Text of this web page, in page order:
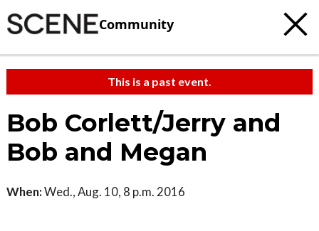
Community
This is a past event.
Bob Corlett/Jerry and
Bob and Megan
When:Wed., Aug. 10, 8 p.m. 2016